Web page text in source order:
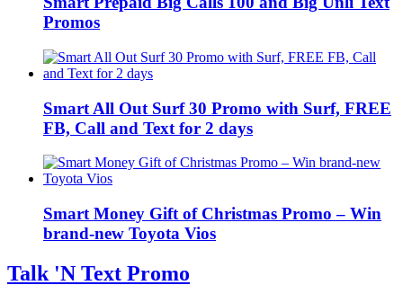
Promos
Smart All Out Surf 30 Promo with Surf, FREE
FB, Call and Text for 2 days
Smart Money Gift of Christmas Promo – Win
brand-new Toyota Vios
Talk 'N Text Promo